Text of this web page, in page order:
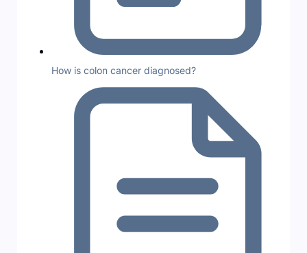
How is colon cancer diagnosed?